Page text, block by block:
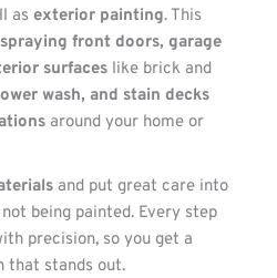
as exterior painting. This
front doors, garage
surfaces like brick and
wash, and stain decks
around your home or
not being painted. Every step
precision, so you get a
that stands out.